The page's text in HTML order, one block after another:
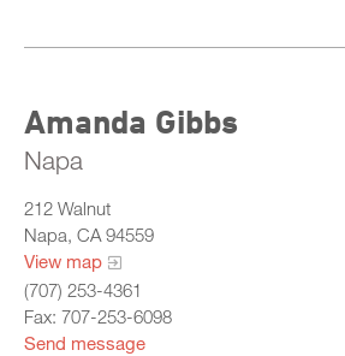
Amanda Gibbs
Napa
212 Walnut
Napa, CA 94559
View map
(707) 253-4361
Fax: 707-253-6098
Send message